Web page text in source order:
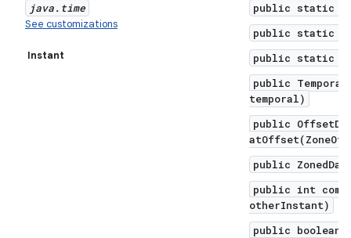
java. time
See customizations
Instant
public static
public static
public static
public
temporal)
public
public
public int
otherInstant)
public boolean